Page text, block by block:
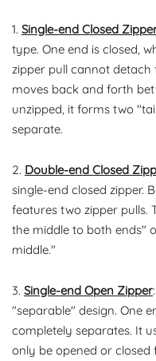
1. Single-end Closed
type. One end is closed,
zipper pull cannot
moves back and forth
unzipped, it forms two
separate.
2. Double-end Closed
single-end closed zipper.
features two zipper pulls.
the middle to both ends"
middle."
3. Single-end Open Zipper
"separable" design. One
completely separates. It
only be opened or